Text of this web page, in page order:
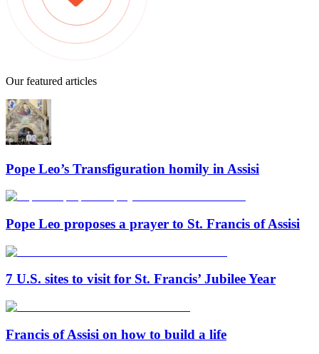
Our featured articles
Pope Leo’s Transfiguration homily in Assisi
Pope Leo proposes a prayer to St. Francis of Assisi
7 U.S. sites to visit for St. Francis’ Jubilee Year
Francis of Assisi on how to build a life